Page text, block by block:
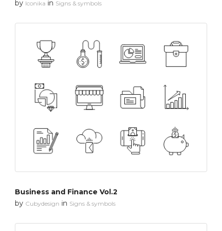
by Iconika in Signs & symbols
Business and Finance Vol.2
by Cubydesign in Signs & symbols